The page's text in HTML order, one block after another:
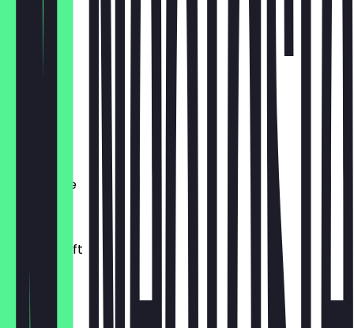
€ 3,50
Matcha
Schoki/Tee
frischer Saft
0.30l
€ 4,50